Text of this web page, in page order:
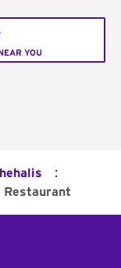
YOU
:
Restaurant